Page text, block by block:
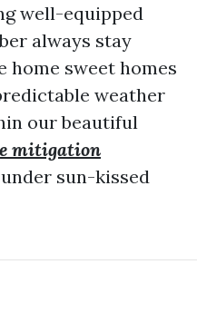
well-equipped
always stay
home sweet homes
weather
our beautiful
mitigation
sun-kissed